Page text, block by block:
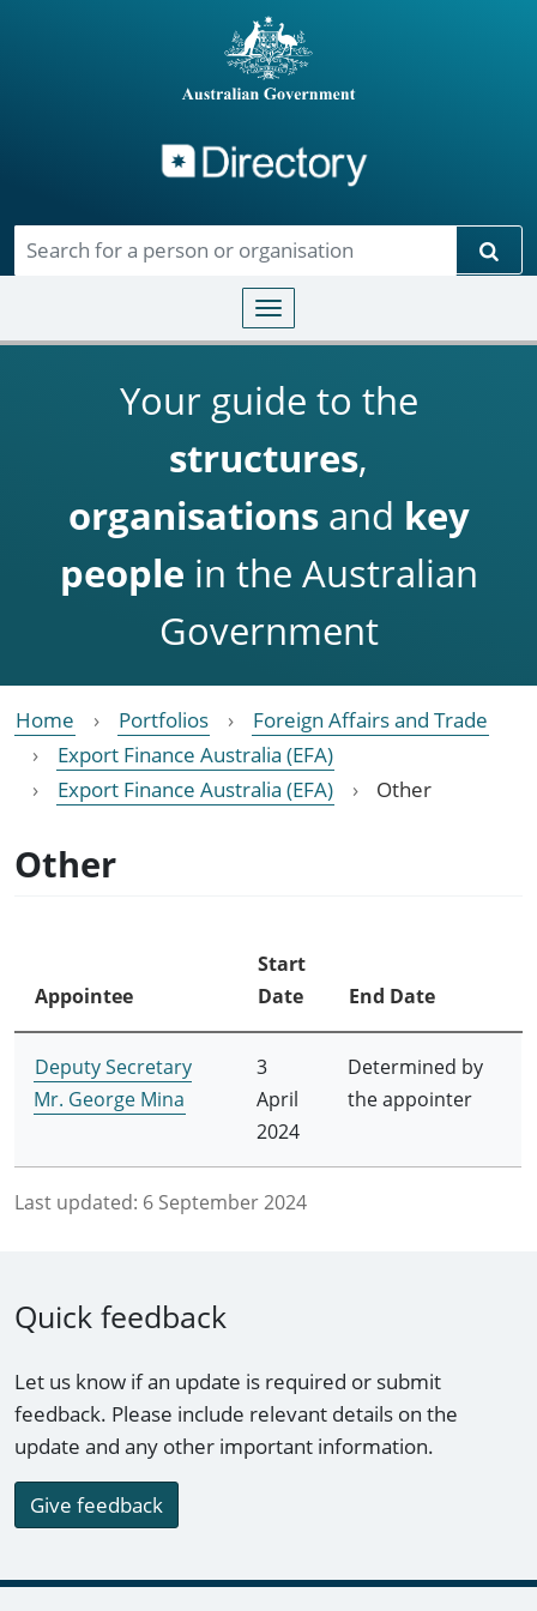
Toggle navigation
Your guide to the
structures,
organisationsand key
people in the Australian
Government
Home Portfolios
Foreign Affairs and Trade
Export Finance Australia (EFA)
Export Finance Australia (EFA)
Other
Other
Appointee
Start
Date
End Date
Deputy Secretary
Mr. George Mina
3
April
2024
Determined by
the appointer
Last updated: 6 September 2024
Quick feedback
Let us know if an update is required or submit
feedback. Please include relevant details on the
update and any other important information.
Give feedback